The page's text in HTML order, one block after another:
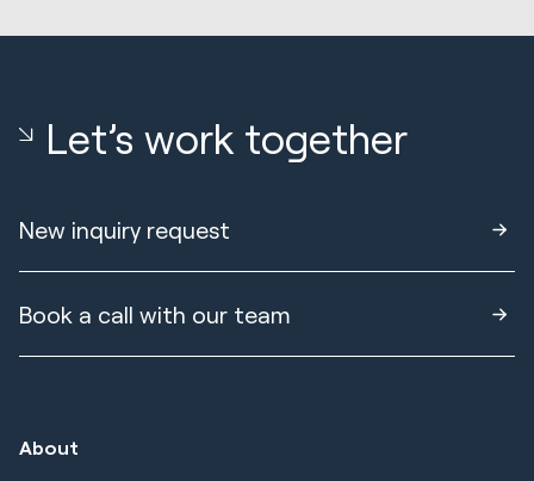
Let’s work together
New inquiry request
Book a call with our team
About